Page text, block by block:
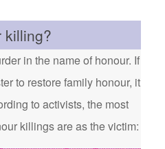
killing?
in the name of honour. If
to restore family honour, it
to activists, the most
killings are as the victim: